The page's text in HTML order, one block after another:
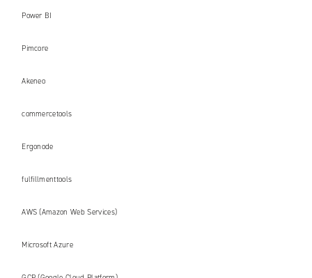
Power BI
Pimcore
Akeneo
commercetools
Ergonode
fulfillmenttools
AWS (Amazon Web Services)
Microsoft Azure